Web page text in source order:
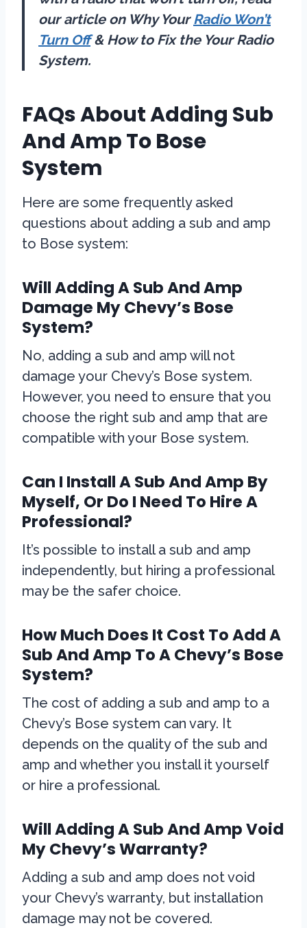
our article on Why YourRadio Won’t
Turn Off& How to Fix the Your Radio
System.
FAQs About Adding Sub
And Amp To Bose
System
Here are some frequently asked
questions about adding a sub and amp
to Bose system:
Will Adding A Sub And Amp
Damage My Chevy’s Bose
System?
No, adding a sub and amp will not
damage your Chevy’s Bose system.
However, you need to ensure that you
choose the right sub and amp that are
compatible with your Bose system.
Can I Install A Sub And Amp By
Myself, Or Do I Need To Hire A
Professional?
It’s possible to install a sub and amp
independently, but hiring a professional
may be the safer choice.
How Much Does It Cost To Add A
Sub And Amp To A Chevy’s Bose
System?
The cost of adding a sub and amp to a
Chevy’s Bose system can vary. It
depends on the quality of the sub and
amp and whether you install it yourself
or hire a professional.
Will Adding A Sub And Amp Void
My Chevy’s Warranty?
Adding a sub and amp does not void
your Chevy’s warranty, but installation
damage may not be covered.